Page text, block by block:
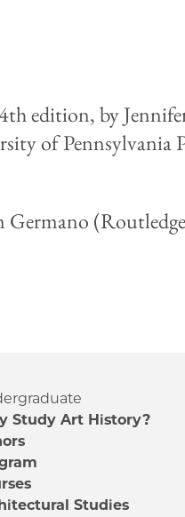
edition, by
of Pennsylvania
Germano
Study Art History?
Studies